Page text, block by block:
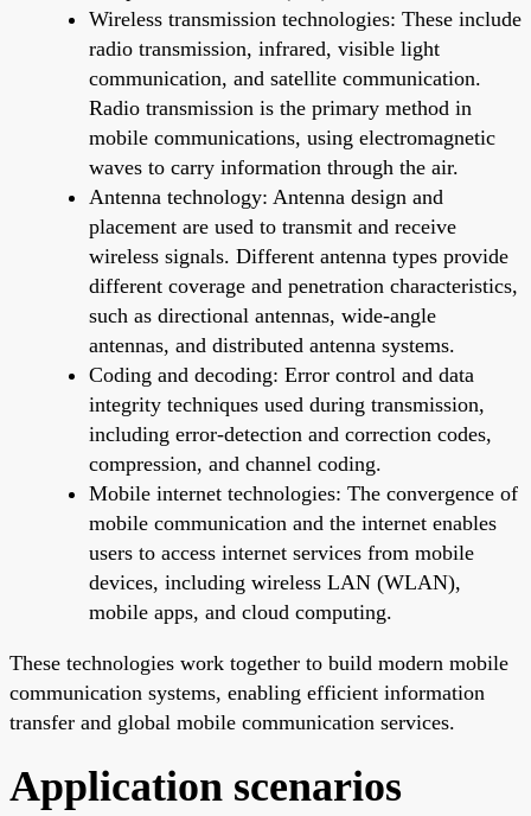
Wireless transmission technologies: These include
radio transmission, infrared, visible light
communication, and satellite communication.
Radio transmission is the primary method in
mobile communications, using electromagnetic
waves to carry information through the air.
Antenna technology: Antenna design and
placement are used to transmit and receive
wireless signals. Different antenna types provide
different coverage and penetration characteristics,
such as directional antennas, wide-angle
antennas, and distributed antenna systems.
Coding and decoding: Error control and data
integrity techniques used during transmission,
including error-detection and correction codes,
compression, and channel coding.
Mobile internet technologies: The convergence of
mobile communication and the internet enables
users to access internet services from mobile
devices, including wireless LAN (WLAN),
mobile apps, and cloud computing.
These technologies work together to build modern mobile
communication systems, enabling efficient information
transfer and global mobile communication services.
Application scenarios